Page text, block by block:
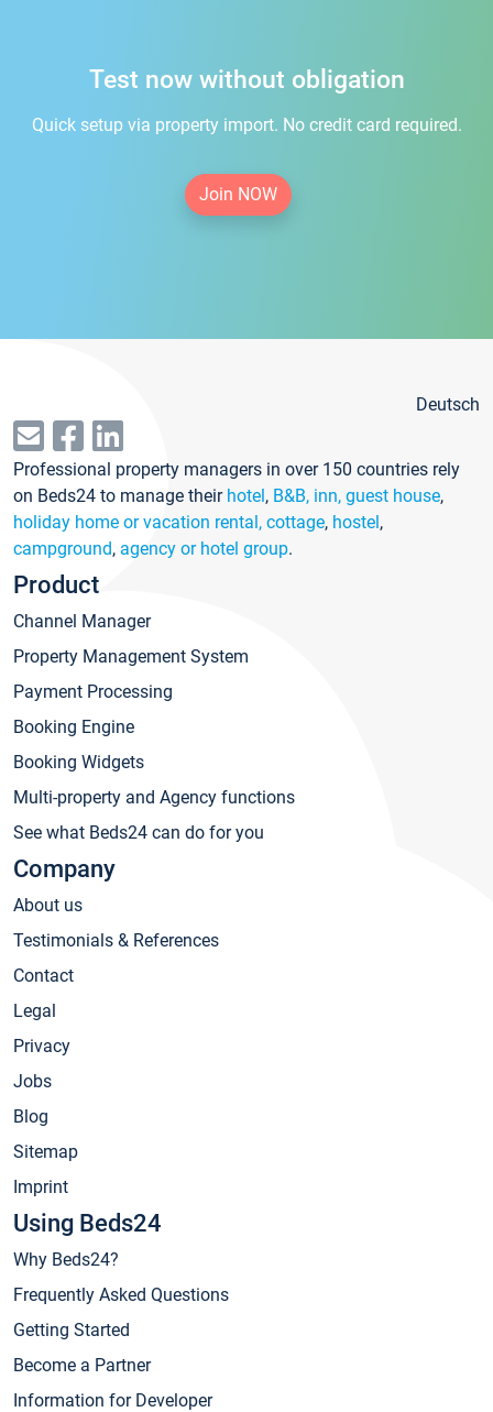
Test now without obligation
Quick setup via property import. No credit card required.
Join NOW
Deutsch
Professional property managers in over 150 countries rely
on Beds24 to manage their hotel, B&B, inn, guest house,
holiday home or vacation rental, cottage, hostel,
campground, agency or hotel group.
Product
Channel Manager
Property Management System
Payment Processing
Booking Engine
Booking Widgets
Multi-property and Agency functions
See what Beds24 can do for you
Company
About us
Testimonials & References
Contact
Legal
Privacy
Jobs
Blog
Sitemap
Imprint
Using Beds24
Why Beds24?
Frequently Asked Questions
Getting Started
Become a Partner
Information for Developer